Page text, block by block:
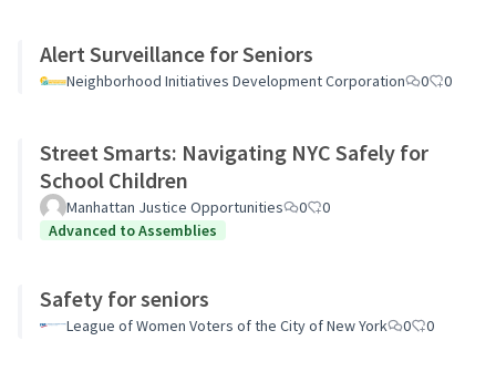
Alert Surveillance for Seniors
Neighborhood Initiatives Development Corporation 0 0
Street Smarts: Navigating NYC Safely for
School Children
Manhattan Justice Opportunities 0
0
Advanced to Assemblies
Safety for seniors
League of Women Voters of the City of New York 0 0